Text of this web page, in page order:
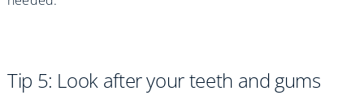
Tip 5: Look after your teeth and gums